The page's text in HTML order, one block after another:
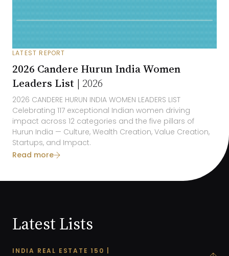
LATEST REPORT
2026 Candere Hurun India Women
Leaders List | 2026
2026 CANDERE HURUN INDIA WOMEN LEADERS LIST
Celebrating 117 exceptional Indian women driving
impact across 12 categories and the five pillars of
Hurun India — Culture, Wealth Creation, Value Creation,
Startups, and Impact.
Read more
Latest Lists
INDIA REAL ESTATE 150 |